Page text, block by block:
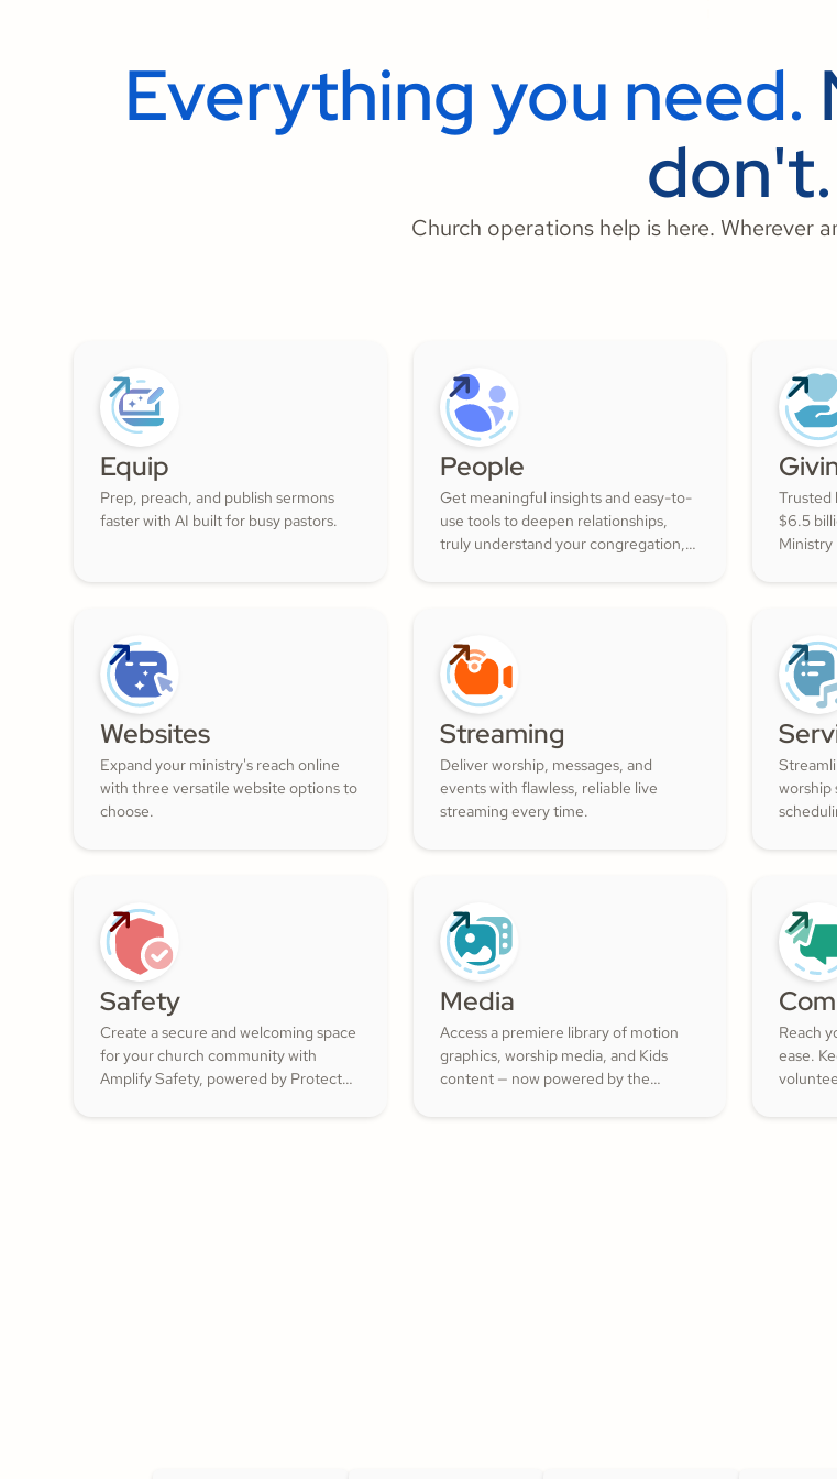
Everything you need.
don't.
Church operations help is here. Wherever
Equip
Prep, preach, and publish sermons
faster with AI built for busy pastors.
People
Get meaningful insights and easy-to-
use tools to deepen relationships,
truly understand your congregation,
Trusted
$6.5
Ministry
Websites
Expand your ministry's reach online
with three versatile website options to
choose.
Streaming
Deliver worship, messages, and
events with flawless, reliable live
streaming every time.
worship
and
Safety
Create a secure and welcoming space
for your church community with
Amplify Safety, powered by Protect
Media
Access a premiere library of motion
graphics, worship media, and Kids
content — now powered by the
Reach
ease.